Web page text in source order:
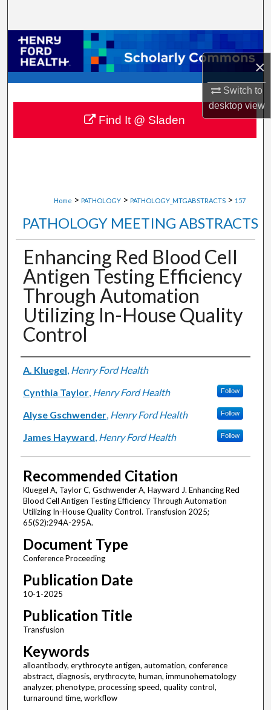
×
Switch to
desktopview
Browse Collections
My Account
About
Digital Commons Network™
Home > PATHOLOGY > PATHOLOGY_MTGABSTRACTS > 157
PATHOLOGY MEETING ABSTRACTS
Enhancing Red Blood Cell
Antigen Testing Efficiency
Through Automation
Utilizing In-House Quality
Control
Authors
A. Kluegel, Henry Ford Health
Cynthia Taylor, Henry Ford Health Follow
Alyse Gschwender, Henry Ford Health Follow
James Hayward, Henry Ford Health Follow
Recommended Citation
Kluegel A, Taylor C, Gschwender A, Hayward J. Enhancing Red
Blood Cell Antigen Testing Efficiency Through Automation
Utilizing In-House Quality Control. Transfusion 2025;
65(S2):294A-295A.
Document Type
Conference Proceeding
Publication Date
10-1-2025
Publication Title
Transfusion
Keywords
alloantibody, erythrocyte antigen, automation, conference
abstract, diagnosis, erythrocyte, human, immunohematology
analyzer, phenotype, processing speed, quality control,
turnaround time, workflow
Find It @ Sladen